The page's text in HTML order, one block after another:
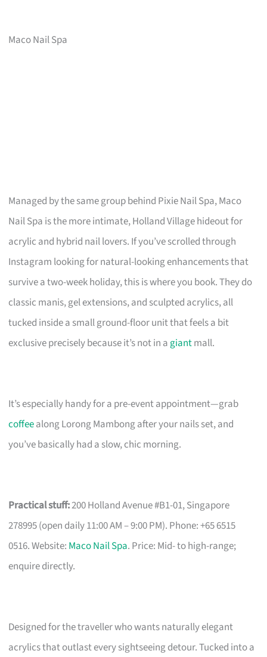
Maco Nail Spa
Managed by the same group behind Pixie Nail Spa, Maco
Nail Spa is the more intimate, Holland Village hideout for
acrylic and hybrid nail lovers. If you’ve scrolled through
Instagram looking for natural-looking enhancements that
survive a two-week holiday, this is where you book. They do
classic manis, gel extensions, and sculpted acrylics, all
tucked inside a small ground-floor unit that feels a bit
exclusive precisely because it’s not in agiantmall.
It’s especially handy for a pre-event appointment—grab
coffeealong Lorong Mambong after your nails set, and
you’ve basically had a slow, chic morning.
Practical stuff:200 Holland Avenue #B1-01, Singapore
278995 (open daily 11:00 AM – 9:00 PM). Phone: +65 6515
0516. Website: Maco Nail Spa. Price: Mid- to high-range;
enquire directly.
Designed for the traveller who wants naturally elegant
acrylics that outlast every sightseeing detour. Tucked into a